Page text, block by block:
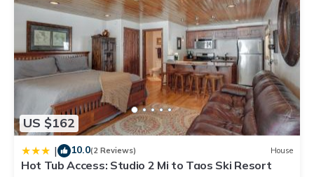
Workspace
Bunk Room (2nd Floor)
Two bunk beds (4 twin beds)
Private bath
Workspace
Upper Primary Suite (3rd Floor)
King bed
Sitting area
Office space
Private bath
US $162
| 10.0(2 Reviews) House
Hot Tub Access: Studio 2 Mi to Taos Ski Resort